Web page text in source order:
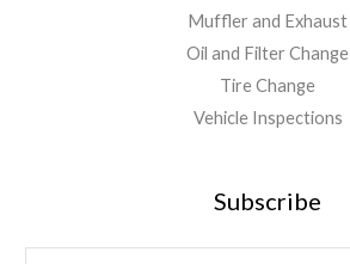
Muffler and Exhaust
Oil and Filter Change
Tire Change
Vehicle Inspections
Subscribe